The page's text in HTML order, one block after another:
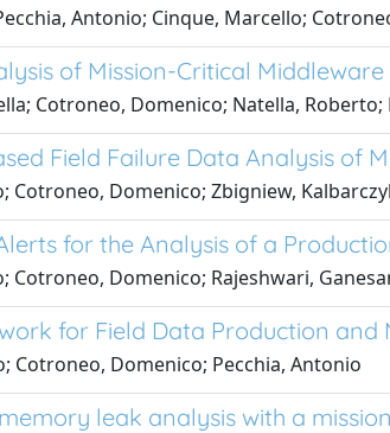
Antonio; Cinque, Marcello;
of Mission-Critical Middleware
Cotroneo, Domenico; Natella,
Field Failure Data Analysis of
Cotroneo, Domenico; Zbigniew,
for the Analysis of a
Cotroneo, Domenico; Rajeshwari,
for Field Data Production and
Cotroneo, Domenico; Pecchia, Antonio
leak analysis with a